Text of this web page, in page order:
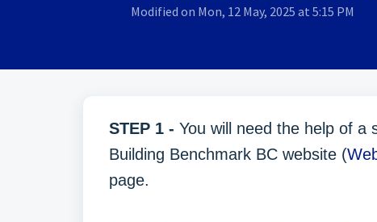
Modified on Mon, 12 May, 2025 at 5:15 PM
STEP 1 - You will need the help of a
Building Benchmark BC website (
page.